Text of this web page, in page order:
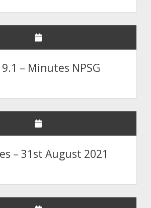
– Minutes NPSG
– 31st August 2021